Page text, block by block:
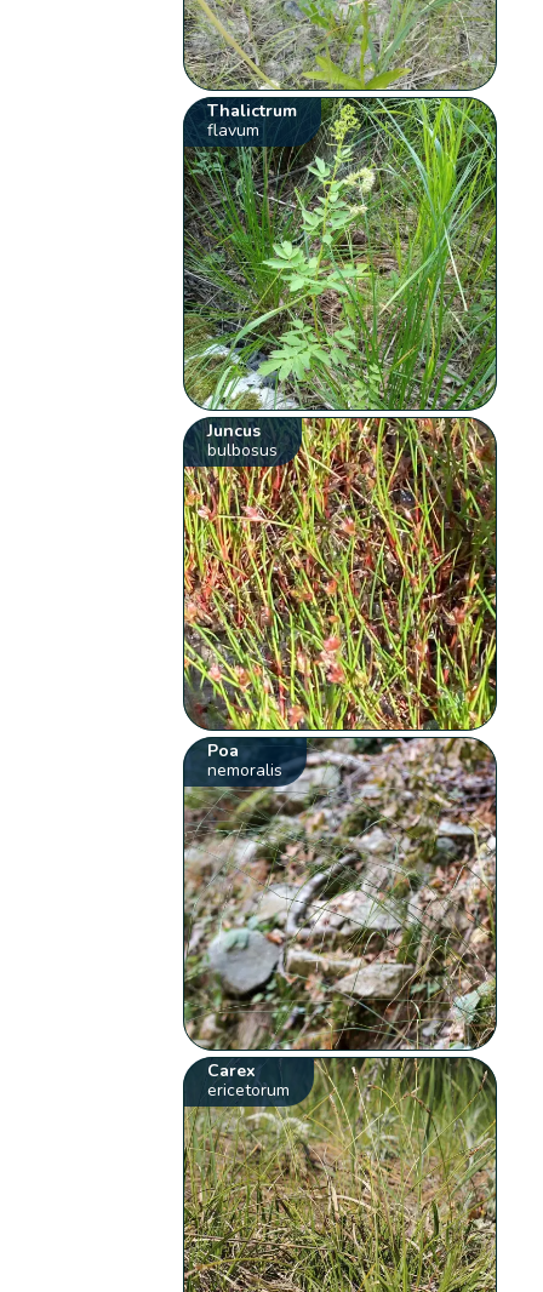
Thalictrum
flavum
Juncus
bulbosus
Poa
nemoralis
Carex
ericetorum